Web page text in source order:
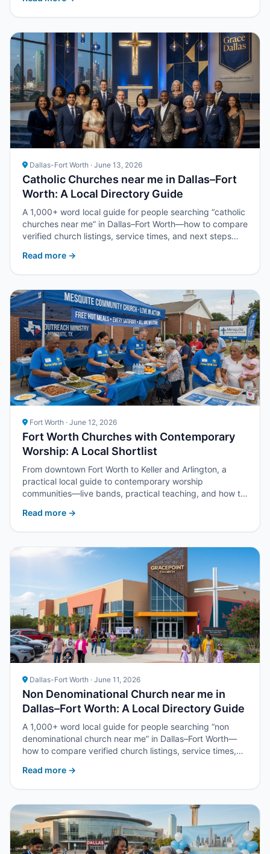
Dallas-Fort Worth · June 13, 2026
Catholic Churches near me in Dallas–Fort
Worth: A Local Directory Guide
A 1,000+ word local guide for people searching “catholic
churches near me” in Dallas–Fort Worth—how to compare
verified church listings, service times, and next steps
Read more →
Fort Worth · June 12, 2026
Fort Worth Churches with Contemporary
Worship: A Local Shortlist
From downtown Fort Worth to Keller and Arlington, a
practical local guide to contemporary worship
communities—live bands, practical teaching, and how to
Read more →
Dallas-Fort Worth · June 11, 2026
Non Denominational Church near me in
Dallas–Fort Worth: A Local Directory Guide
A 1,000+ word local guide for people searching “non
denominational church near me” in Dallas–Fort Worth—
how to compare verified church listings, service times,
Read more →